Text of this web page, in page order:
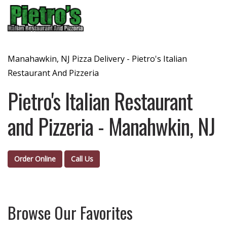
Manahawkin, NJ Pizza Delivery - Pietro's Italian
Restaurant And Pizzeria
Pietro's Italian Restaurant
and Pizzeria - Manahwkin, NJ
Order Online Call Us
Browse Our Favorites